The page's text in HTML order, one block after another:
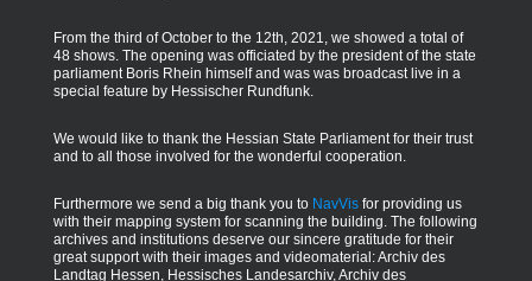
From the third of October to the 12th, 2021, we showed a total of
48 shows. The opening was officiated by the president of the state
parliament Boris Rhein himself and was was broadcast live in a
special feature by Hessischer Rundfunk.
We would like to thank the Hessian State Parliament for their trust
and to all those involved for the wonderful cooperation.
Furthermore we send a big thank you to NavVisfor providing us
with their mapping system for scanning the building. The following
archives and institutions deserve our sincere gratitude for their
great support with their images and videomaterial: Archiv des
Landtag Hessen, Hessisches Landesarchiv, Archiv des